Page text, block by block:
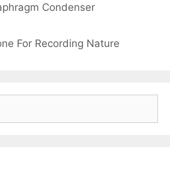
Condenser
For Recording Nature